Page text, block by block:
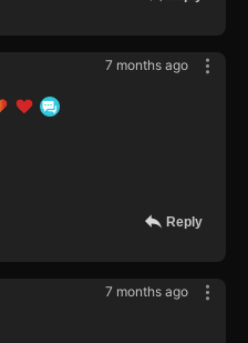
7 months ago
Reply
7 months ago